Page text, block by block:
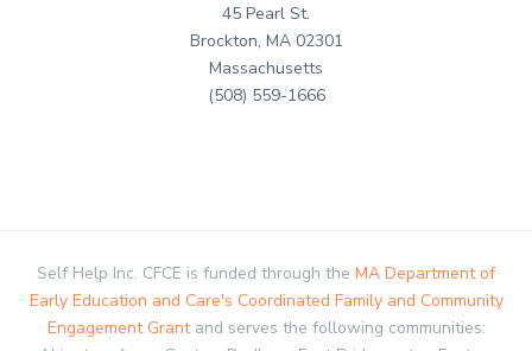
45 Pearl St.
Brockton, MA 02301
Massachusetts
(508) 559-1666
Self Help Inc. CFCE is funded through the MA Department of
Early Education and Care's Coordinated Family and Community
Engagement Grantand serves the following communities: